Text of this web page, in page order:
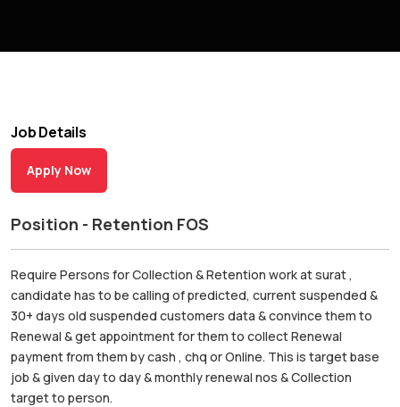
Job Details
Apply Now
Position - Retention FOS
Require Persons for Collection & Retention work at surat ,
candidate has to be calling of predicted, current suspended &
30+ days old suspended customers data & convince them to
Renewal & get appointment for them to collect Renewal
payment from them by cash , chq or Online. This is target base
job & given day to day & monthly renewal nos & Collection
target to person.